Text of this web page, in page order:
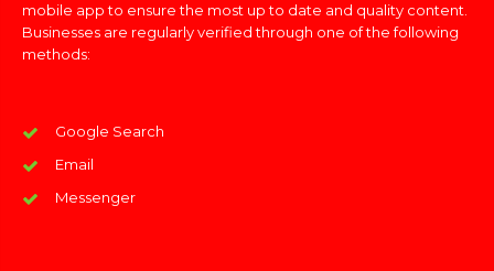
mobile app to ensure the most up to date and quality content.
Businesses are regularly verified through one of the following
methods:
Google Search
Email
Messenger